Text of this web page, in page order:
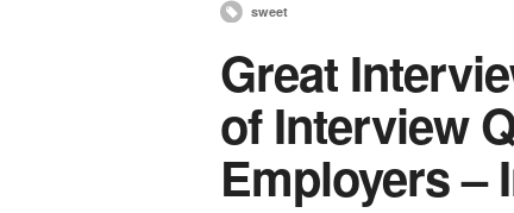
sweet
Great
of Interview
Employers –